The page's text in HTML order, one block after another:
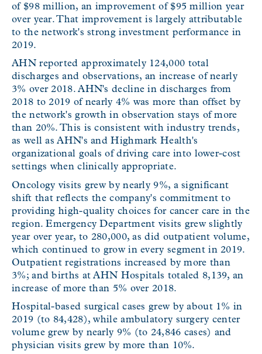
of $98 million, an improvement of $95 million year
over year. That improvement is largely attributable
to the network's strong investment performance in
2019.
AHN reported approximately 124,000 total
discharges and observations, an increase of nearly
3% over 2018. AHN's decline in discharges from
2018 to 2019 of nearly 4% was more than offset by
the network's growth in observation stays of more
than 20%. This is consistent with industry trends,
as well as AHN's and Highmark Health's
organizational goals of driving care into lower-cost
settings when clinically appropriate.
Oncology visits grew by nearly 9%, a significant
shift that reflects the company's commitment to
providing high-quality choices for cancer care in the
region. Emergency Department visits grew slightly
year over year, to 280,000, as did outpatient volume,
which continued to grow in every segment in 2019.
Outpatient registrations increased by more than
3%; and births at AHN Hospitals totaled 8,139, an
increase of more than 5% over 2018.
Hospital-based surgical cases grew by about 1% in
2019 (to 84,428), while ambulatory surgery center
volume grew by nearly 9% (to 24,846 cases) and
physician visits grew by more than 10%.